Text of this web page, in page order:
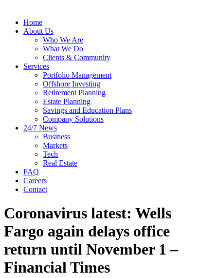
Home
About Us
Who We Are
What We Do
Clients & Community
Services
Portfolio Management
Offshore Investing
Retirement Planning
Estate Planning
Savings and Education Plans
Company Solutions
24/7 News
Business
Markets
Tech
Real Estate
FAQ
Careers
Contact
Coronavirus latest: Wells
Fargo again delays office
return until November 1 –
Financial Times